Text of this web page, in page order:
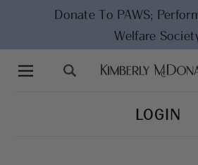
Donate To PAWS;
Welfare
LOGIN